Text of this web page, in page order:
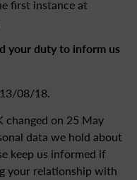
first instance at
your duty to inform us
08/18.
on 25 May
data we hold about
keep us informed if
your relationship with